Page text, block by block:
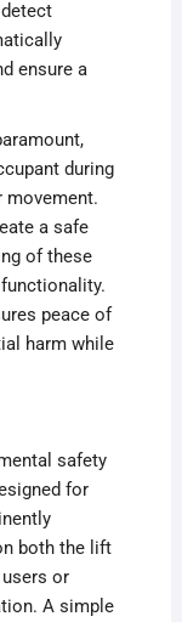
ensure a
during
a safe
of these
peace of
harm while
safety
for
both the lift
or
A simple